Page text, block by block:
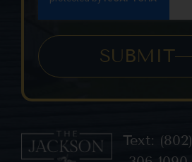
SUBMIT
Text: (802)